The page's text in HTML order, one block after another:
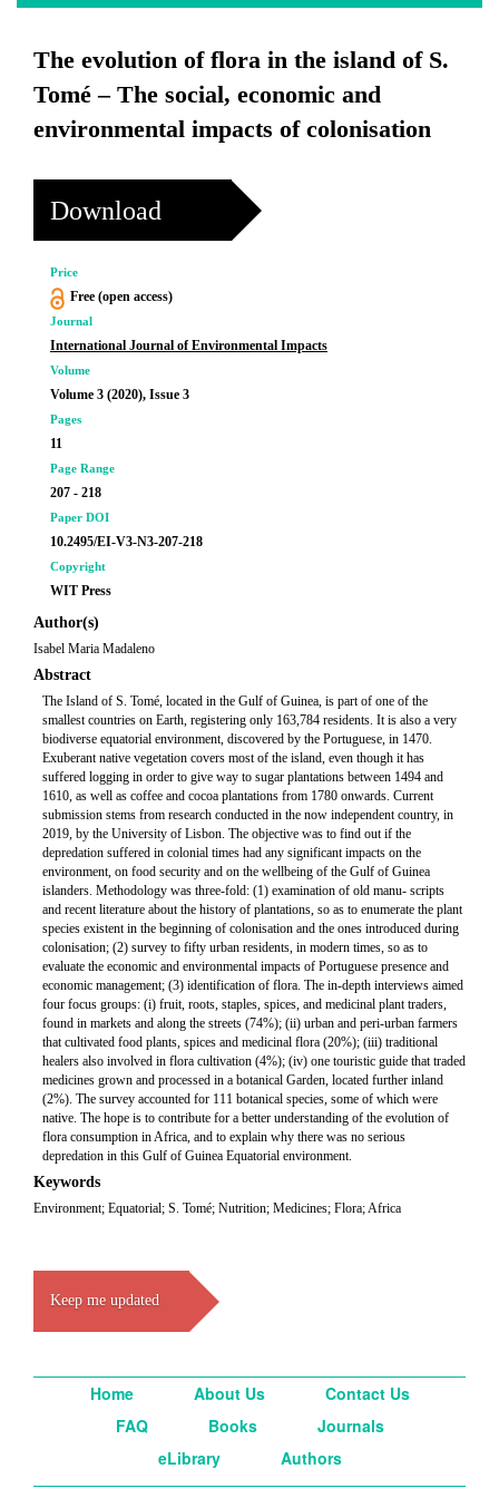
The evolution of flora in the island of S.
Tomé – The social, economic and
environmental impacts of colonisation
Download
Price
Free (open access)
Journal
International Journal of Environmental Impacts
Volume
Volume 3 (2020), Issue 3
Pages
11
Page Range
207 - 218
Paper DOI
10.2495/EI-V3-N3-207-218
Copyright
WIT Press
Author(s)
Isabel Maria Madaleno
Abstract
The Island of S. Tomé, located in the Gulf of Guinea, is part of one of the
smallest countries on Earth, registering only 163,784 residents. It is also a very
biodiverse equatorial environment, discovered by the Portuguese, in 1470.
Exuberant native vegetation covers most of the island, even though it has
suffered logging in order to give way to sugar plantations between 1494 and
1610, as well as coffee and cocoa plantations from 1780 onwards. Current
submission stems from research conducted in the now independent country, in
2019, by the University of Lisbon. The objective was to find out if the
depredation suffered in colonial times had any significant impacts on the
environment, on food security and on the wellbeing of the Gulf of Guinea
islanders. Methodology was three-fold: (1) examination of old manu- scripts
and recent literature about the history of plantations, so as to enumerate the plant
species existent in the beginning of colonisation and the ones introduced during
colonisation; (2) survey to fifty urban residents, in modern times, so as to
evaluate the economic and environmental impacts of Portuguese presence and
economic management; (3) identification of flora. The in-depth interviews aimed
four focus groups: (i) fruit, roots, staples, spices, and medicinal plant traders,
found in markets and along the streets (74%); (ii) urban and peri-urban farmers
that cultivated food plants, spices and medicinal flora (20%); (iii) traditional
healers also involved in flora cultivation (4%); (iv) one touristic guide that traded
medicines grown and processed in a botanical Garden, located further inland
(2%). The survey accounted for 111 botanical species, some of which were
native. The hope is to contribute for a better understanding of the evolution of
flora consumption in Africa, and to explain why there was no serious
depredation in this Gulf of Guinea Equatorial environment.
Keywords
Environment; Equatorial; S. Tomé; Nutrition; Medicines; Flora; Africa
Keep me updated
Home About Us
Contact Us
FAQ
Books
Journals
eLibrary
Authors